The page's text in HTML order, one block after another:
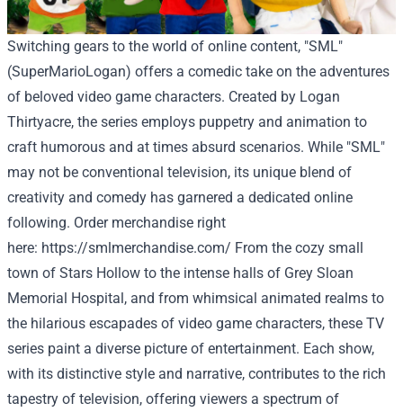
Switching gears to the world of online content, "SML"
(SuperMarioLogan) offers a comedic take on the adventures
of beloved video game characters. Created by Logan
Thirtyacre, the series employs puppetry and animation to
craft humorous and at times absurd scenarios. While "SML"
may not be conventional television, its unique blend of
creativity and comedy has garnered a dedicated online
following. Order merchandise right
here: https://smlmerchandise.com/ From the cozy small
town of Stars Hollow to the intense halls of Grey Sloan
Memorial Hospital, and from whimsical animated realms to
the hilarious escapades of video game characters, these TV
series paint a diverse picture of entertainment. Each show,
with its distinctive style and narrative, contributes to the rich
tapestry of television, offering viewers a spectrum of